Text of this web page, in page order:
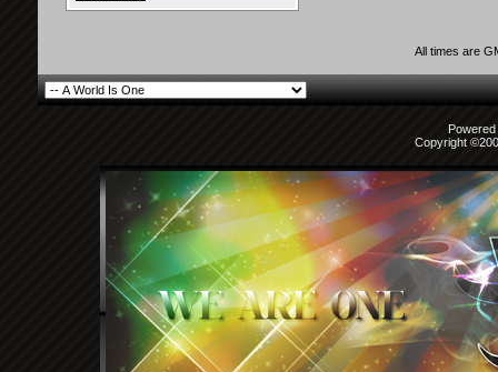
All times are
Copyright